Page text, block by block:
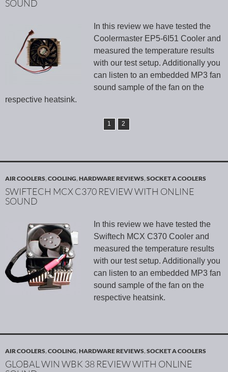
SOUND
In this review we have tested the
Coolermaster EP5-6I51 Cooler and
measured the temperature results
with our test setup. Additionally you
can listen to an embedded MP3 fan
sound sample of the fan on the
respective heatsink.
1 2
AIR COOLERS,COOLING,HARDWARE REVIEWS,SOCKET A COOLERS
SWIFTECH MCX C370 REVIEW WITH ONLINE
SOUND
In this review we have tested the
Swiftech MCX C370 Cooler and
measured the temperature results
with our test setup. Additionally you
can listen to an embedded MP3 fan
sound sample of the fan on the
respective heatsink.
AIR COOLERS,COOLING,HARDWARE REVIEWS,SOCKET A COOLERS
GLOBAL WIN WBK 38 REVIEW WITH ONLINE